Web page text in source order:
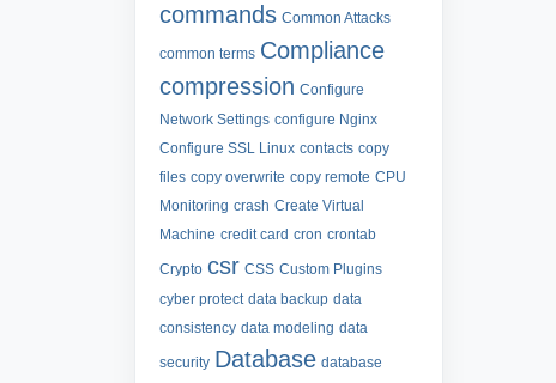
commands Common Attacks
common terms Compliance
compression Configure
Network Settings configure Nginx
Configure SSL Linux contacts copy
files copy overwrite copy remote CPU
Monitoring crash Create Virtual
Machine credit card cron crontab
Crypto csr CSS Custom Plugins
cyber protect data backup data
consistency data modeling data
security Database database